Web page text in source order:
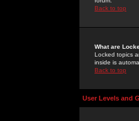
Back to top
What are
Locked topics
inside is
Back to top
User Levels and